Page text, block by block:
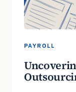
PAYROLL